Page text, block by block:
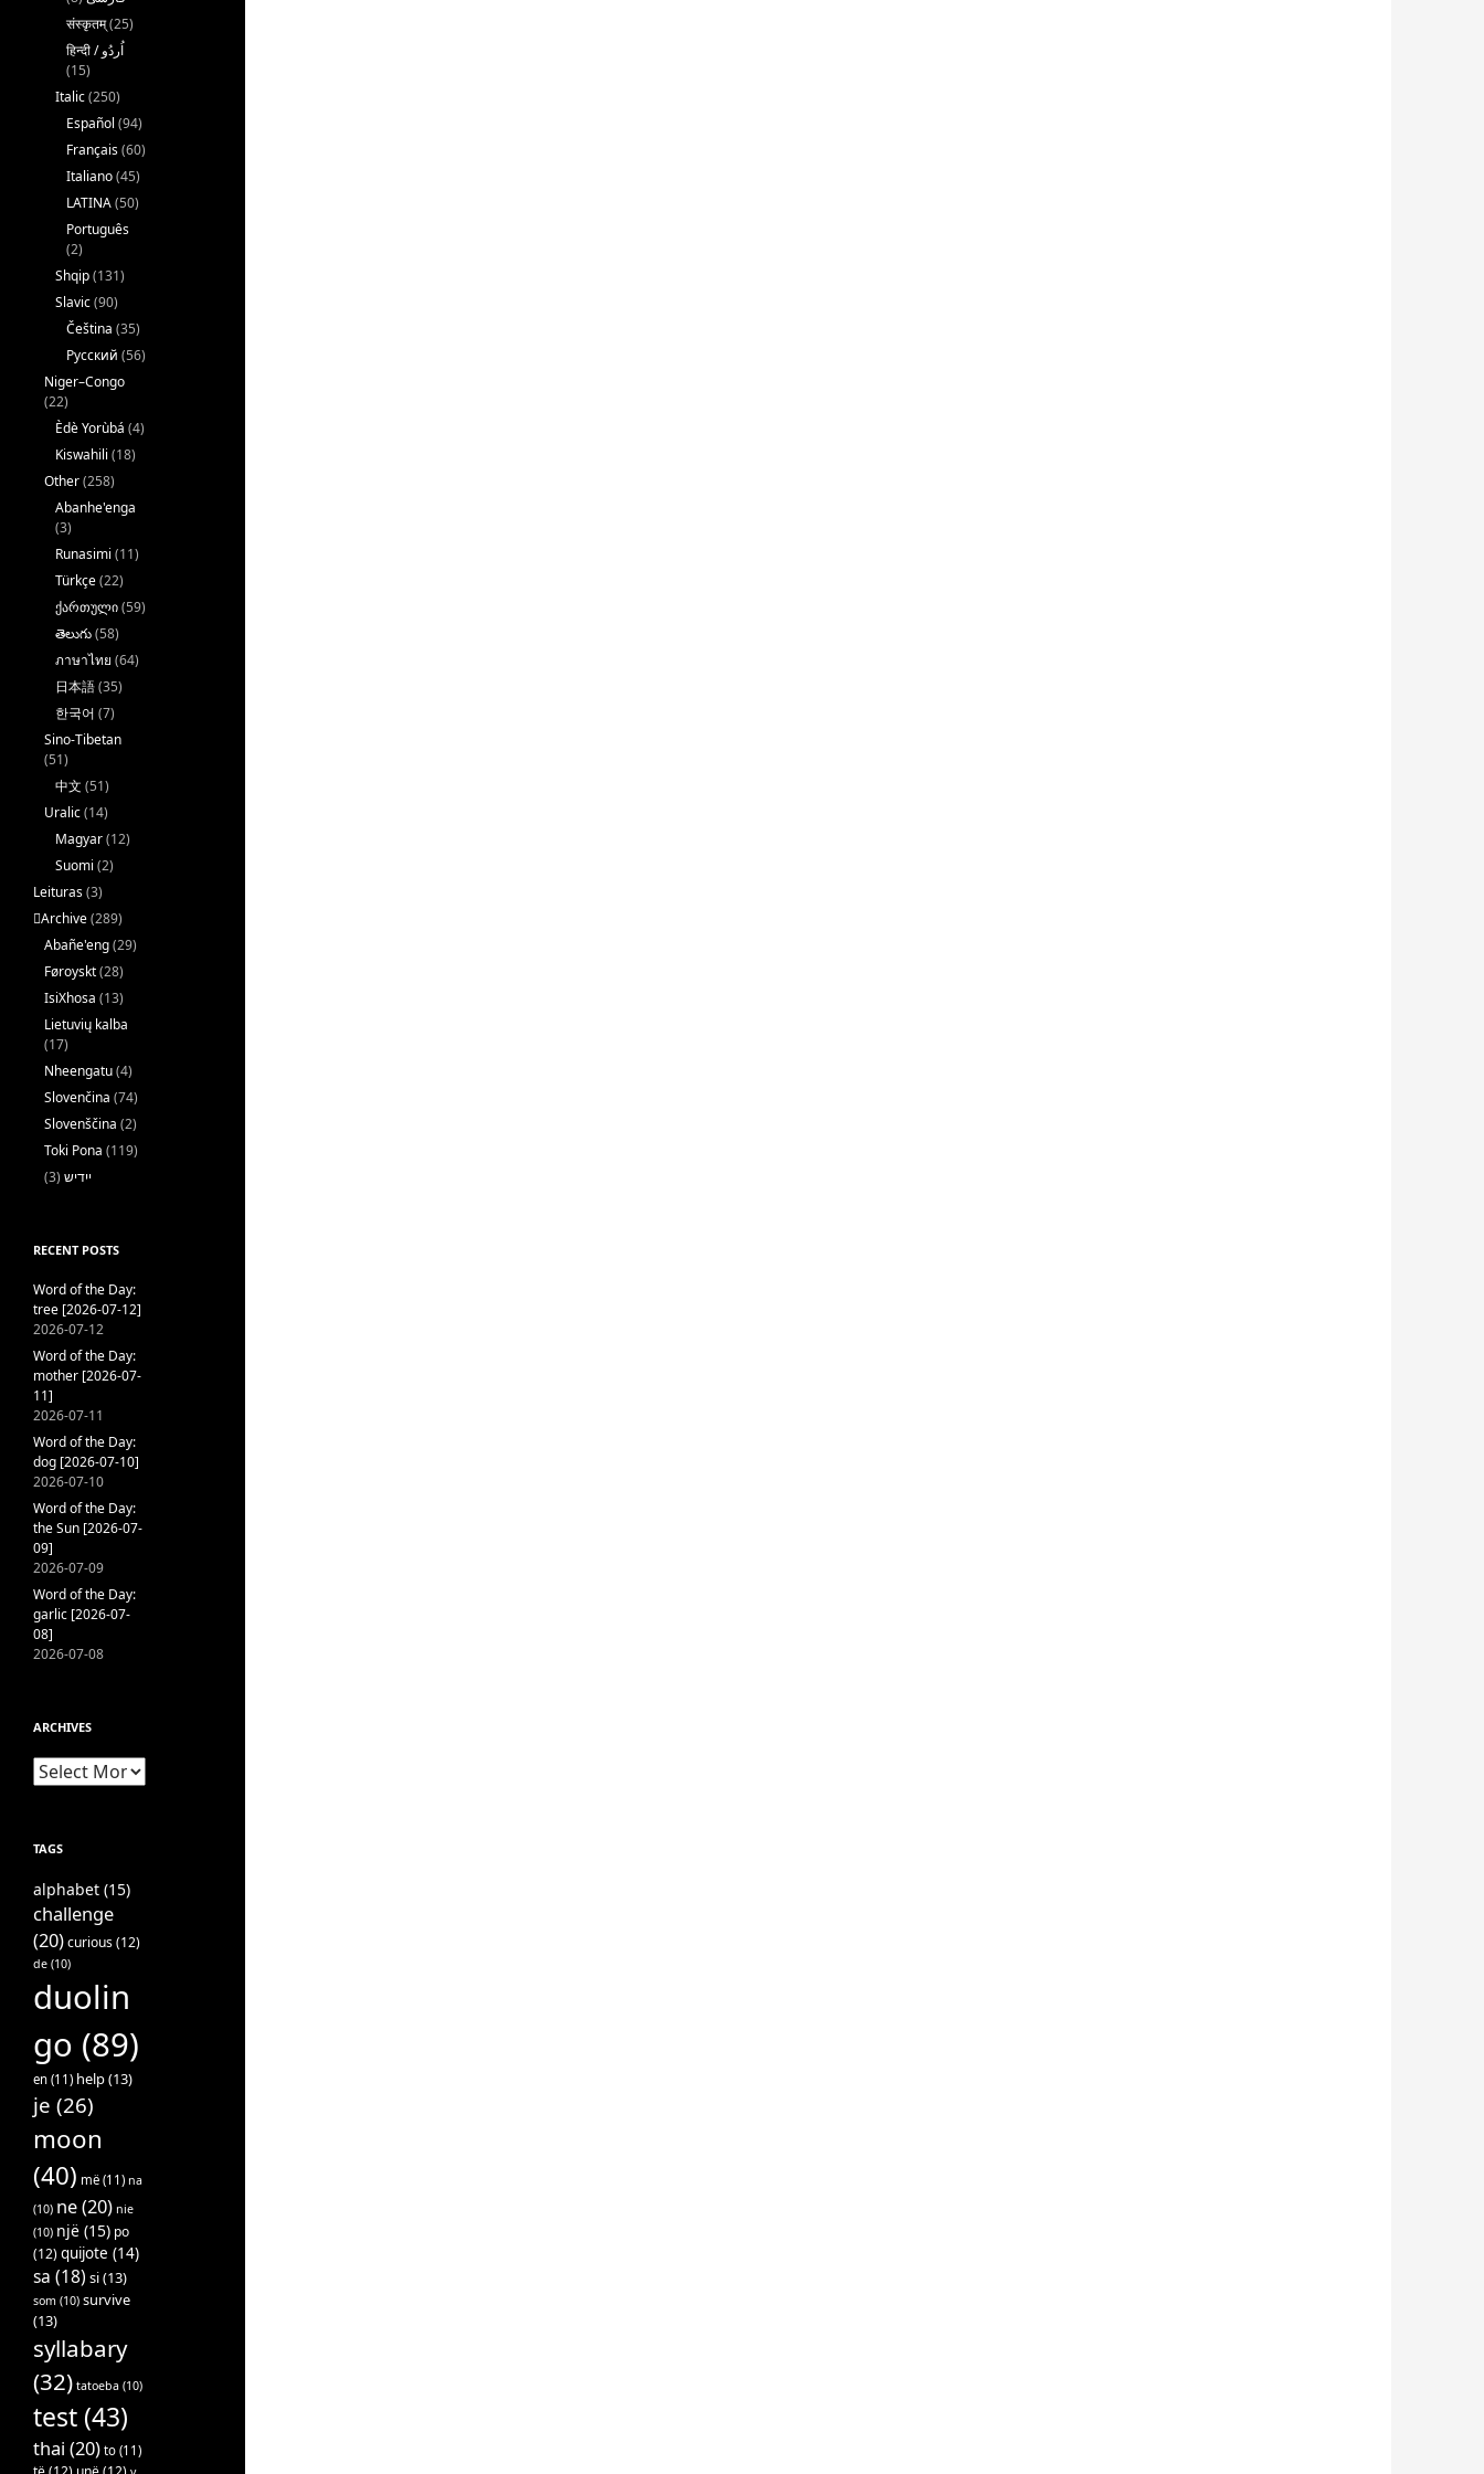
संस्कृतम्(25)
(15)
Italic(250)
Español (94)
Français(60)
Italiano(45)
LATINA(50)
Português
(2)
Shqip(131)
Slavic(90)
Čeština (35)
Русский (56)
Niger–Congo
(22)
Èdè Yorùbá (4)
Kiswahili (18)
Other(258)
Abanhe'enga
(3)
Runasimi (11)
Türkçe(22)
ქართული(59)
తెలుగు(58)
ภาษาไทย (64)
日本語(35)
한국어 (7)
Sino-Tibetan
(51)
中文 (51)
Uralic(14)
Magyar(12)
Suomi (2)
Leituras(3)
􏿽Archive(289)
Abañe'eng(29)
Føroyskt(28)
IsiXhosa (13)
Lietuvių kalba
(17)
Nheengatu(4)
Slovenčina (74)
Slovenščina (2)
Toki Pona (119)
ייִדיש (3)
RECENT POSTS
Word of the Day:
tree [2026-07-12]
2026-07-12
Word of the Day:
mother [2026-07-
11]
2026-07-11
Word of the Day:
dog [2026-07-10]
2026-07-10
Word of the Day:
the Sun [2026-07-
09]
2026-07-09
Word of the Day:
garlic [2026-07-
08]
2026-07-08
ARCHIVES
Archives
TAGS
alphabet (15)
challenge
(20)curious(12)
de (10)
duolin
go (89)
en (11) help(13)
je (26)
moon
(40) më (11) na
(10) ne(20) nie
(10) një (15) po
(12)quijote (14)
sa (18) si(13)
som (10) survive
(13)
syllabary
(32) tatoeba (10)
test (43)
thai (20) to (11)